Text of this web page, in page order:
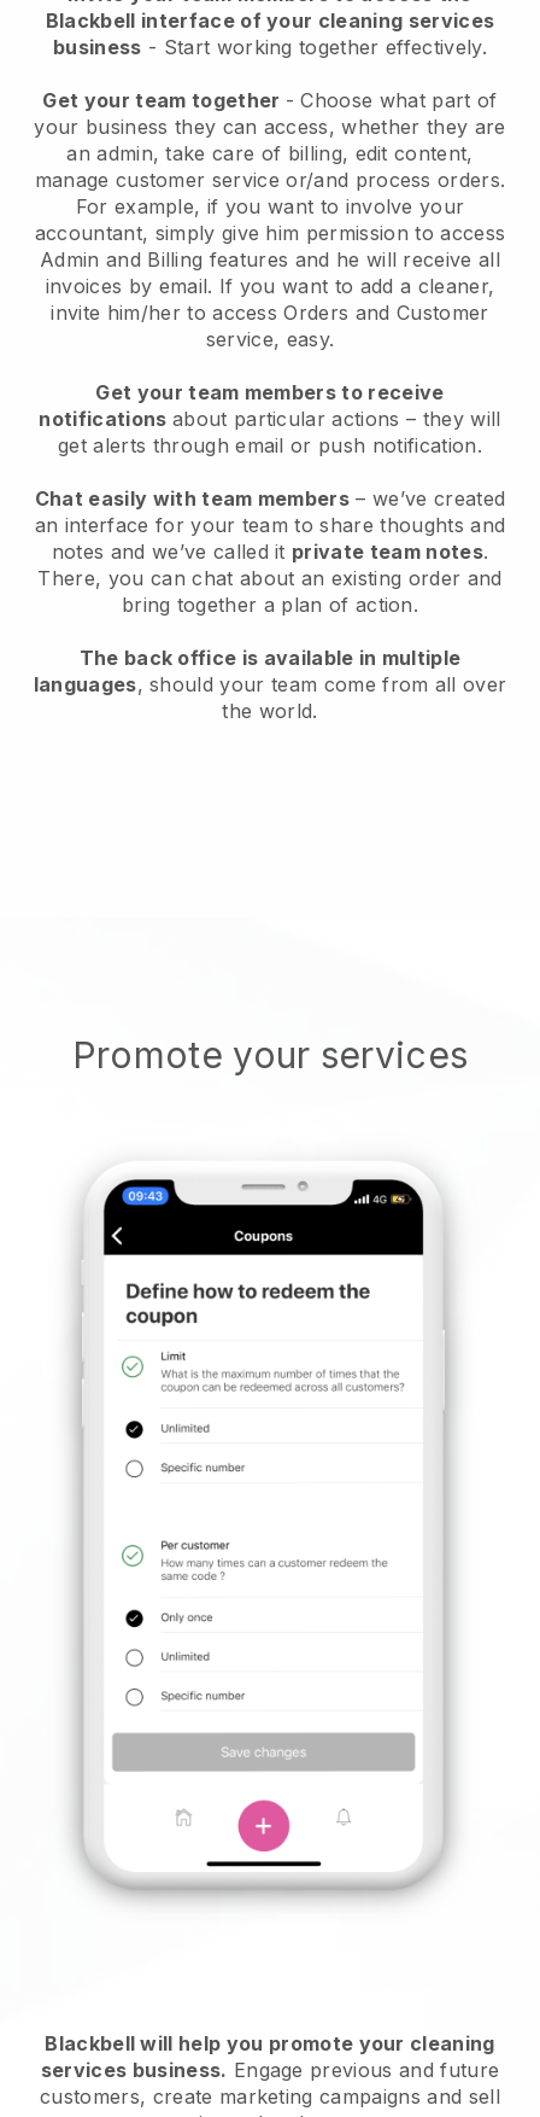
Blackbell interface of your cleaning services
business - Start working together effectively.
Get your team together - Choose what part of
your business they can access, whether they are
an admin, take care of billing, edit content,
manage customer service or/and process orders.
For example, if you want to involve your
accountant, simply give him permission to access
Admin and Billing features and he will receive all
invoices by email. If you want to add a cleaner,
invite him/her to access Orders and Customer
service, easy.
Get your team members to receive
notifications about particular actions – they will
get alerts through email or push notification.
Chat easily with team members – we’ve created
an interface for your team to share thoughts and
notes and we’ve called it private team notes.
There, you can chat about an existing order and
bring together a plan of action.
The back office is available in multiple
languages, should your team come from all over
the world.
Promote your services
Blackbell will help you promote your cleaning
services business. Engage previous and future
customers, create marketing campaigns and sell